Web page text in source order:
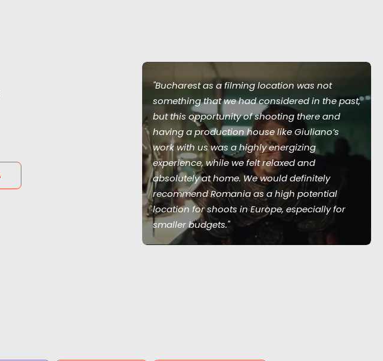
from your team.
we wouldn't
the great work on
Joan Chen
"Bucharest as a filming location was not
something that we had considered in the past,
but this opportunity of shooting there and
having a production house like Giuliano’s
work with us was a highly energizing
experience, while we felt relaxed and
absolutely at home. We would definitely
recommend Romania as a high potential
location for shoots in Europe, especially for
smaller budgets."